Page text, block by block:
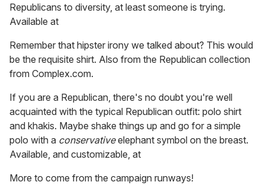
Republicans to diversity, at least someone is trying.
Available at
Remember that hipster irony we talked about? This would
be the requisite shirt. Also from the Republican collection
from Complex.com.
If you are a Republican, there's no doubt you're well
acquainted with the typical Republican outfit: polo shirt
and khakis. Maybe shake things up and go for a simple
polo with a conservativeelephant symbol on the breast.
Available, and customizable, at
More to come from the campaign runways!